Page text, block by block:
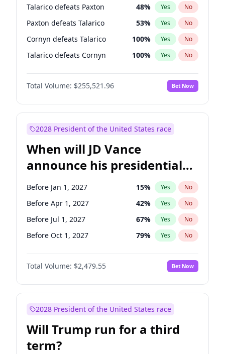
Talarico defeats Paxton 48% Yes No
Paxton defeats Talarico 53% Yes No
Cornyn defeats Talarico 100% Yes No
Talarico defeats Cornyn 100% Yes No
Total Volume: $255,521.96 Bet Now
2028 President of the United States race
When will JD Vance
announce his presidential
candidacy?
Before Jan 1, 2027 15% Yes No
Before Apr 1, 2027 42% Yes No
Before Jul 1, 2027 67% Yes No
Before Oct 1, 2027 79% Yes No
Total Volume: $2,479.55 Bet Now
2028 President of the United States race
Will Trump run for a third
term?